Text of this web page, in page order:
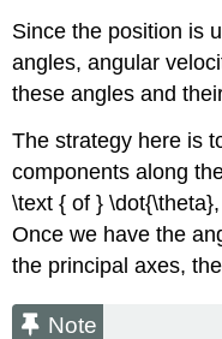
Since the position is
angles, angular
these angles and
The strategy here is
components along
\text { of }
Once we have the
the principal axes,
Note